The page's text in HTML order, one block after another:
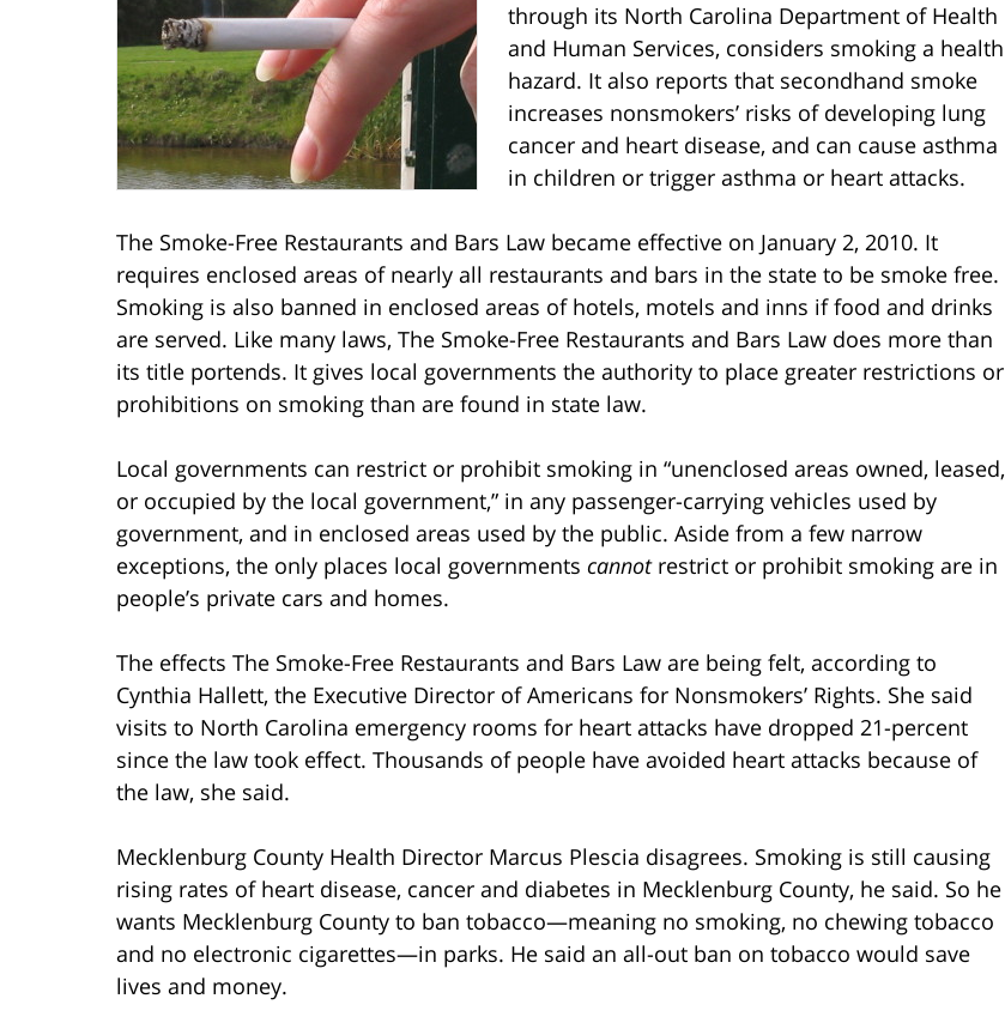
through its North Carolina Department of Health
and Human Services, considers smoking a health
hazard. It also reports that secondhand smoke
increases nonsmokers’ risks of developing lung
cancer and heart disease, and can cause asthma
in children or trigger asthma or heart attacks.
The Smoke-Free Restaurants and Bars Law became effective on January 2, 2010. It
requires enclosed areas of nearly all restaurants and bars in the state to be smoke free.
Smoking is also banned in enclosed areas of hotels, motels and inns if food and drinks
are served. Like many laws, The Smoke-Free Restaurants and Bars Law does more than
its title portends. It gives local governments the authority to place greater restrictions or
prohibitions on smoking than are found in state law.
Local governments can restrict or prohibit smoking in “unenclosed areas owned, leased,
or occupied by the local government,” in any passenger-carrying vehicles used by
government, and in enclosed areas used by the public. Aside from a few narrow
exceptions, the only places local governments cannotrestrict or prohibit smoking are in
people’s private cars and homes.
The effects The Smoke-Free Restaurants and Bars Law are being felt, according to
Cynthia Hallett, the Executive Director of Americans for Nonsmokers’ Rights. She said
visits to North Carolina emergency rooms for heart attacks have dropped 21-percent
since the law took effect. Thousands of people have avoided heart attacks because of
the law, she said.
Mecklenburg County Health Director Marcus Plescia disagrees. Smoking is still causing
rising rates of heart disease, cancer and diabetes in Mecklenburg County, he said. So he
wants Mecklenburg County to ban tobacco—meaning no smoking, no chewing tobacco
and no electronic cigarettes—in parks. He said an all-out ban on tobacco would save
lives and money.